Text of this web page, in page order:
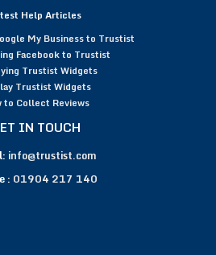
Help Articles
My Business to Trustist
Facebook to Trustist
Trustist Widgets
Trustist Widgets
to Collect Reviews
IN TOUCH
info@trustist.com
: 01904 217 140